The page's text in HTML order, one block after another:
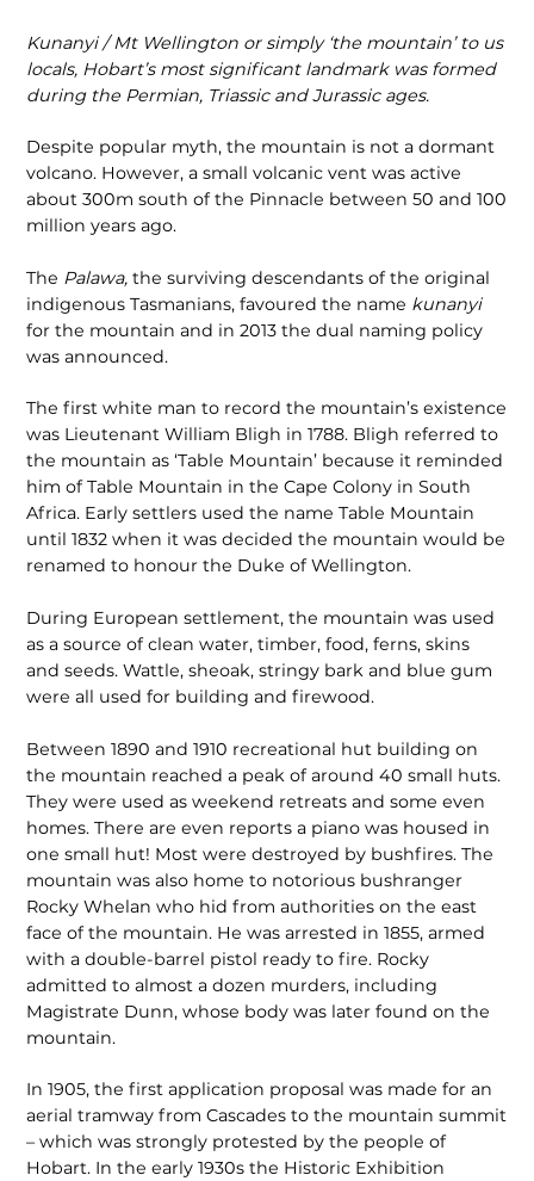
Kunanyi / Mt Wellington or simply ‘the mountain’ to us
locals, Hobart’s most significant landmark was formed
during the Permian, Triassic and Jurassic ages.
Despite popular myth, the mountain is not a dormant
volcano. However, a small volcanic vent was active
about 300m south of the Pinnacle between 50 and 100
million years ago.
The Palawa, the surviving descendants of the original
indigenous Tasmanians, favoured the name kunanyi
for the mountain and in 2013 the dual naming policy
was announced.
The first white man to record the mountain’s existence
was Lieutenant William Bligh in 1788. Bligh referred to
the mountain as ‘Table Mountain’ because it reminded
him of Table Mountain in the Cape Colony in South
Africa. Early settlers used the name Table Mountain
until 1832 when it was decided the mountain would be
renamed to honour the Duke of Wellington.
During European settlement, the mountain was used
as a source of clean water, timber, food, ferns, skins
and seeds. Wattle, sheoak, stringy bark and blue gum
were all used for building and firewood.
Between 1890 and 1910 recreational hut building on
the mountain reached a peak of around 40 small huts.
They were used as weekend retreats and some even
homes. There are even reports a piano was housed in
one small hut! Most were destroyed by bushfires. The
mountain was also home to notorious bushranger
Rocky Whelan who hid from authorities on the east
face of the mountain. He was arrested in 1855, armed
with a double-barrel pistol ready to fire. Rocky
admitted to almost a dozen murders, including
Magistrate Dunn, whose body was later found on the
mountain.
In 1905, the first application proposal was made for an
aerial tramway from Cascades to the mountain summit
– which was strongly protested by the people of
Hobart. In the early 1930s the Historic Exhibition